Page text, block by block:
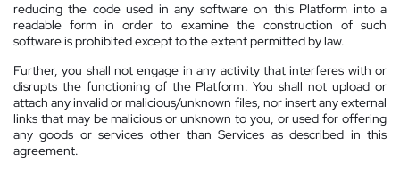
reducing the code used in any software on this Platform into a
readable form in order to examine the construction of such
software is prohibited except to the extent permitted by law.
Further, you shall not engage in any activity that interferes with or
disrupts the functioning of the Platform. You shall not upload or
attach any invalid or malicious/unknown files, nor insert any external
links that may be malicious or unknown to you, or used for offering
any goods or services other than Services as described in this
agreement.